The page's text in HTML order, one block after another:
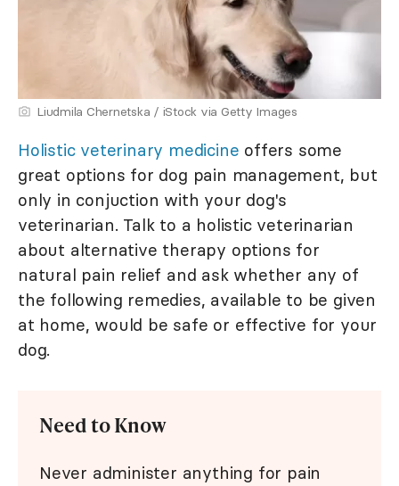
Liudmila Chernetska / iStock via Getty Images
Holistic veterinary medicine offers some
great options for dog pain management, but
only in conjuction with your dog's
veterinarian. Talk to a holistic veterinarian
about alternative therapy options for
natural pain relief and ask whether any of
the following remedies, available to be given
at home, would be safe or effective for your
dog.
Need to Know
Never administer anything for pain